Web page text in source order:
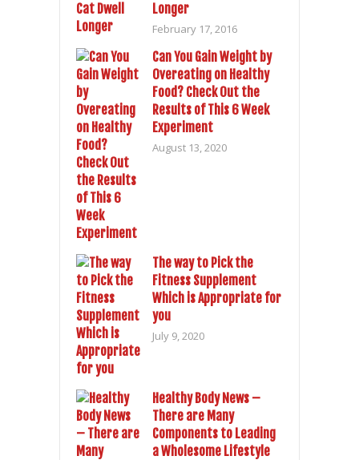
Longer
February 17, 2016
Can You Gain Weight by
Overeating on Healthy
Food? Check Out the
Results of This 6 Week
Experiment
August 13, 2020
The way to Pick the
Fitness Supplement
Which is Appropriate for
you
July 9, 2020
Healthy Body News –
There are Many
Components to Leading
a Wholesome Lifestyle